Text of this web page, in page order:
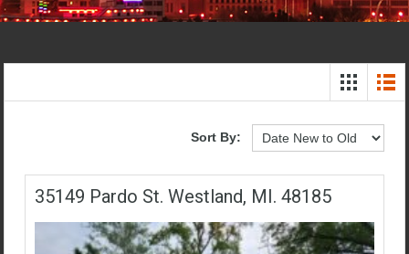
Sort By:
35149 Pardo St. Westland, MI. 48185